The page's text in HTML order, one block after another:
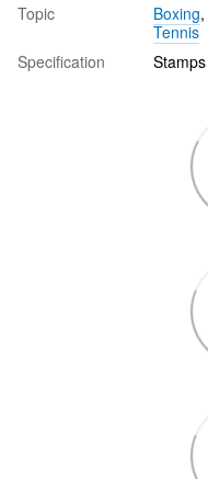
Topic
Boxing,
Tennis
Specification
Stamps